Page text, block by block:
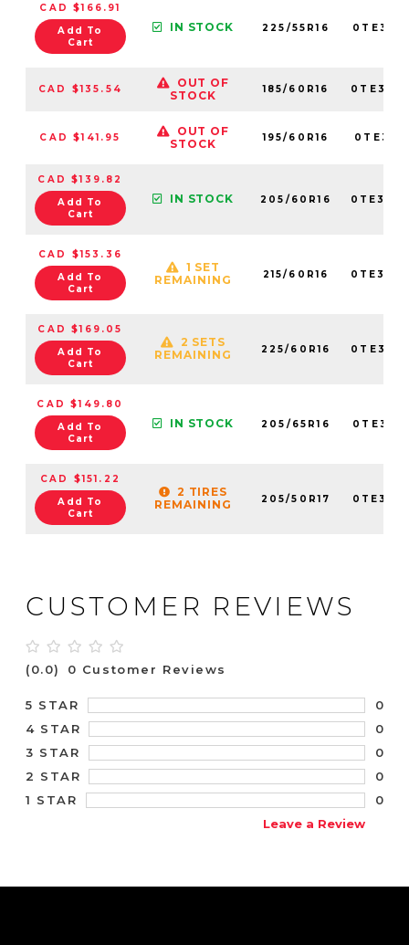
CAD $166.91
Add To
Cart
IN STOCK 225/55R16
CAD $135.54
OUT OF
STOCK
185/60R16
CAD $141.95
OUT OF
STOCK
195/60R16
CAD $139.82
Add To
Cart
IN STOCK 205/60R16
CAD $153.36
Add To
Cart
1 SET
REMAINING
215/60R16
CAD $169.05
Add To
Cart
2 SETS
REMAINING
225/60R16
CAD $149.80
Add To
Cart
IN STOCK 205/65R16
CAD $151.22
Add To
Cart
2 TIRES
REMAINING
205/50R17
CUSTOMER REVIEWS
(0.0) 0 Customer Reviews
5 STAR
0
4 STAR
0
3 STAR
0
2 STAR
0
1 STAR
0
Leave a Review